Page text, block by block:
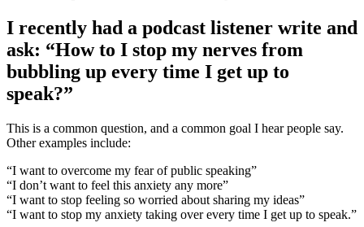
I recently had a podcast listener write and
ask: “How to I stop my nerves from
bubbling up every time I get up to
speak?”
This is a common question, and a common goal I hear people say.
Other examples include:
“I want to overcome my fear of public speaking”
“I don’t want to feel this anxiety any more”
“I want to stop feeling so worried about sharing my ideas”
“I want to stop my anxiety taking over every time I get up to speak.”